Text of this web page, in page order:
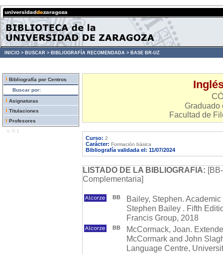
INICIO > BUSCAR > BIBLIOGRAFÍA RECOMENDADA > BASE BR-UZ
Bibliografía por Centros
Buscar por:
Asignaturas
Titulaciones
Profesores
v. 0.1
Graduado
Facultad de
Curso: 2
Carácter: Formación básica
Bibliografía validada el: 11/07/2024
LISTADO DE LA BIBLIOGRAFIA:
Complementaria]
BB
Bailey, Stephen.
Stephen Bailey . Fifth
Francis Group, 2018
BB
McCormack, Joan.
McCormark and John
Language Centre,